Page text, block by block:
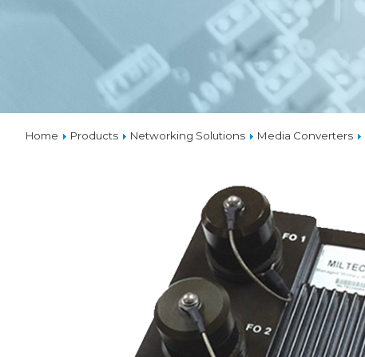
VPX
SOLUTIONS
THERMAL MANAGEMENT
Home Products Networking Solutions Media Converters